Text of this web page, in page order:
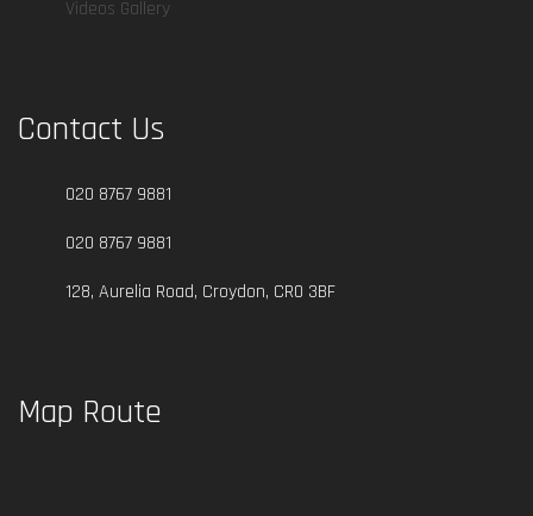
Videos Gallery
Contact Us
020 8767 9881
020 8767 9881
128, Aurelia Road, Croydon, CR0 3BF
Map Route